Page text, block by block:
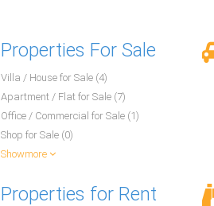
Properties For Sale
Villa / House for Sale (4)
Apartment / Flat for Sale (7)
Office / Commercial for Sale (1)
Shop for Sale (0)
Showmore
Properties for Rent